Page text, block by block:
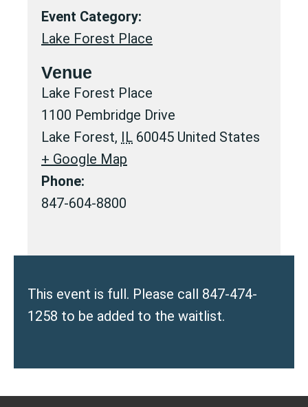
Event Category:
Lake Forest Place
Venue
Lake Forest Place
1100 Pembridge Drive
Lake Forest, IL 60045 United States
+ Google Map
Phone:
847-604-8800
This event is full. Please call 847-474-
1258 to be added to the waitlist.